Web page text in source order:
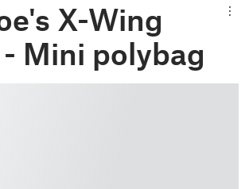
X-Wing
Mini polybag